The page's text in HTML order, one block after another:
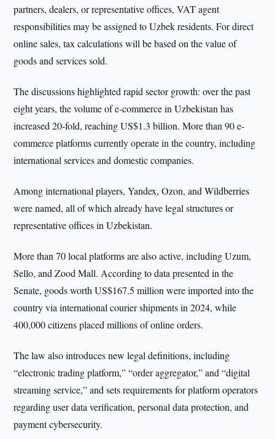
partners, dealers, or representative offices, VAT agent
responsibilities may be assigned to Uzbek residents. For direct
online sales, tax calculations will be based on the value of
goods and services sold.
The discussions highlighted rapid sector growth: over the past
eight years, the volume of e-commerce in Uzbekistan has
increased 20-fold, reaching US$1.3 billion. More than 90 e-
commerce platforms currently operate in the country, including
international services and domestic companies.
Among international players, Yandex, Ozon, and Wildberries
were named, all of which already have legal structures or
representative offices in Uzbekistan.
More than 70 local platforms are also active, including Uzum,
Sello, and Zood Mall. According to data presented in the
Senate, goods worth US$167.5 million were imported into the
country via international courier shipments in 2024, while
400,000 citizens placed millions of online orders.
The law also introduces new legal definitions, including
“electronic trading platform,” “order aggregator,” and “digital
streaming service,” and sets requirements for platform operators
regarding user data verification, personal data protection, and
payment cybersecurity.